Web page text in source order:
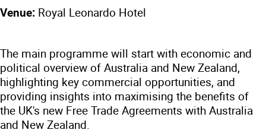
Venue: Royal Leonardo Hotel
The main programme will start with economic and
political overview of Australia and New Zealand,
highlighting key commercial opportunities, and
providing insights into maximising the benefits of
the UK's new Free Trade Agreements with Australia
and New Zealand.